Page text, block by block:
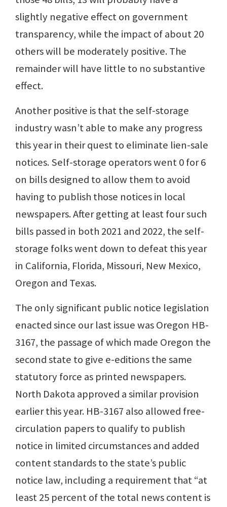
slightly negative effect on government
transparency, while the impact of about 20
others will be moderately positive. The
remainder will have little to no substantive
effect.
Another positive is that the self-storage
industry wasn’t able to make any progress
this year in their quest to eliminate lien-sale
notices. Self-storage operators went 0 for 6
on bills designed to allow them to avoid
having to publish those notices in local
newspapers. After getting at least four such
bills passed in both 2021 and 2022, the self-
storage folks went down to defeat this year
in California, Florida, Missouri, New Mexico,
Oregon and Texas.
The only significant public notice legislation
enacted since our last issue was Oregon HB-
3167, the passage of which made Oregon the
second state to give e-editions the same
statutory force as printed newspapers.
North Dakota approved a similar provision
earlier this year. HB-3167 also allowed free-
circulation papers to qualify to publish
notice in limited circumstances and added
content standards to the state’s public
notice law, including a requirement that “at
least 25 percent of the total news content is